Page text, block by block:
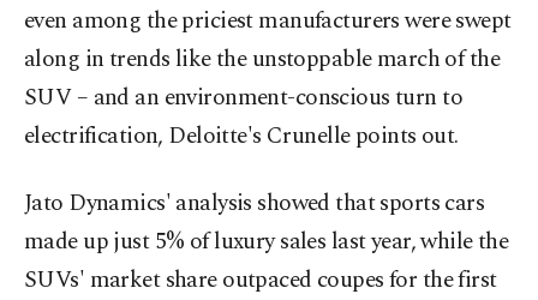
even among the priciest manufacturers were swept
along in trends like the unstoppable march of the
SUV – and an environment-conscious turn to
electrification, Deloitte's Crunelle points out.
Jato Dynamics' analysis showed that sports cars
made up just 5% of luxury sales last year, while the
SUVs' market share outpaced coupes for the first